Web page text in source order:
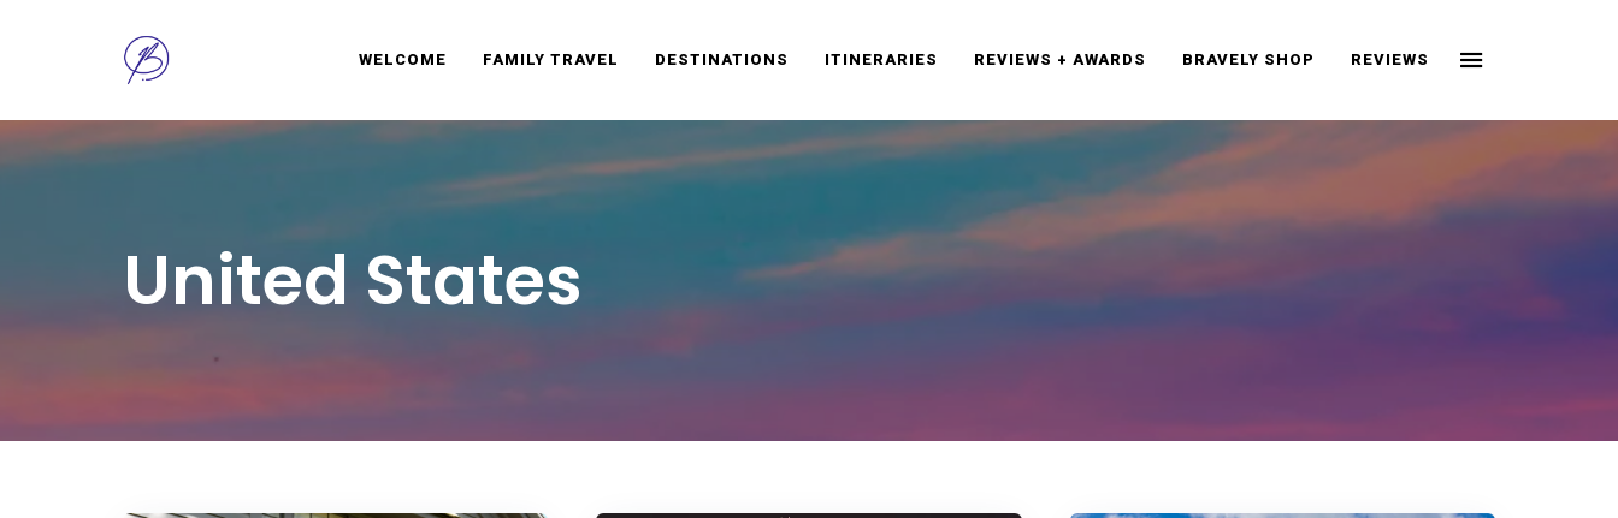
WELCOME FAMILY TRAVEL DESTINATIONS ITINERARIES REVIEWS + AWARDS BRAVELY SHOP REVIEWS
United States